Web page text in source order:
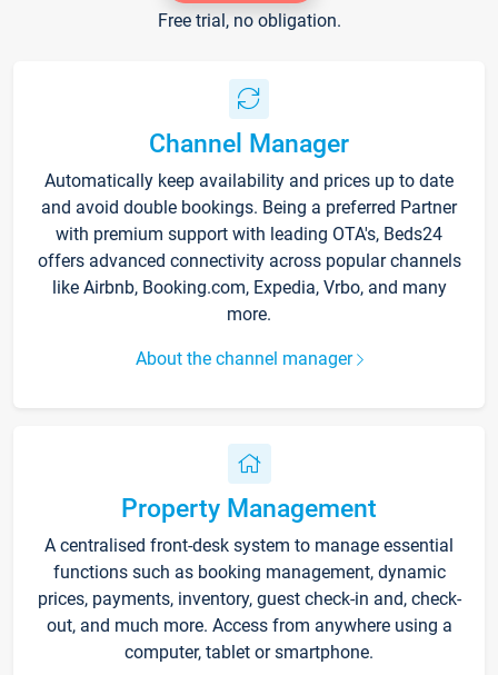
Free trial, no obligation.
Channel Manager
Automatically keep availability and prices up to date
and avoid double bookings. Being a preferred Partner
with premium support with leading OTA's, Beds24
offers advanced connectivity across popular channels
like Airbnb, Booking.com, Expedia, Vrbo, and many
more.
About the channel manager
Property Management
A centralised front-desk system to manage essential
functions such as booking management, dynamic
prices, payments, inventory, guest check-in and, check-
out, and much more. Access from anywhere using a
computer, tablet or smartphone.